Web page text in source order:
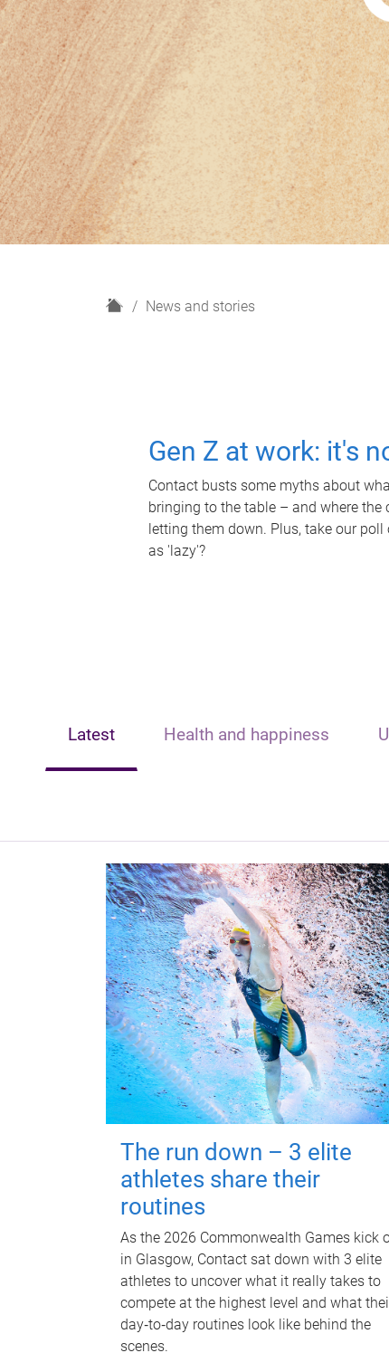
H
News and stories
Gen Z at work: it's
Contact busts some myths about
bringing to the table – and where
letting them down. Plus, take our
as 'lazy'?
Latest Health and happiness
The run down – 3 elite
athletes share their
routines
As the 2026 Commonwealth Games kick
in Glasgow, Contact sat down with 3 elite
athletes to uncover what it really takes to
compete at the highest level and what
day‑to‑day routines look like behind the
scenes.